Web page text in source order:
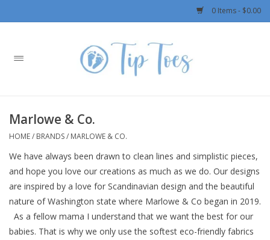
0 Items - $0.00
Home
Boys
OUTERWEAR
Patagonia
Rylee + Cru LLC
Marlowe & Co.
HOME/ BRANDS/ MARLOWE & CO.
We have always been drawn to clean lines and simplistic pieces,
and hope you love our creations as much as we do. Our designs
are inspired by a love for Scandinavian design and the beautiful
nature of Washington state where Marlowe & Co began in 2019.
As a fellow mama I understand that we want the best for our
babies. That is why we only use the softest eco-friendly fabrics